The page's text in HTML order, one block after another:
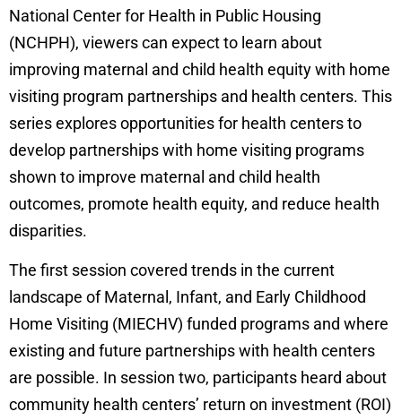
National Center for Health in Public Housing
(NCHPH), viewers can expect to learn about
improving maternal and child health equity with home
visiting program partnerships and health centers. This
series explores opportunities for health centers to
develop partnerships with home visiting programs
shown to improve maternal and child health
outcomes, promote health equity, and reduce health
disparities.
The first session covered trends in the current
landscape of Maternal, Infant, and Early Childhood
Home Visiting (MIECHV) funded programs and where
existing and future partnerships with health centers
are possible. In session two, participants heard about
community health centers’ return on investment (ROI)